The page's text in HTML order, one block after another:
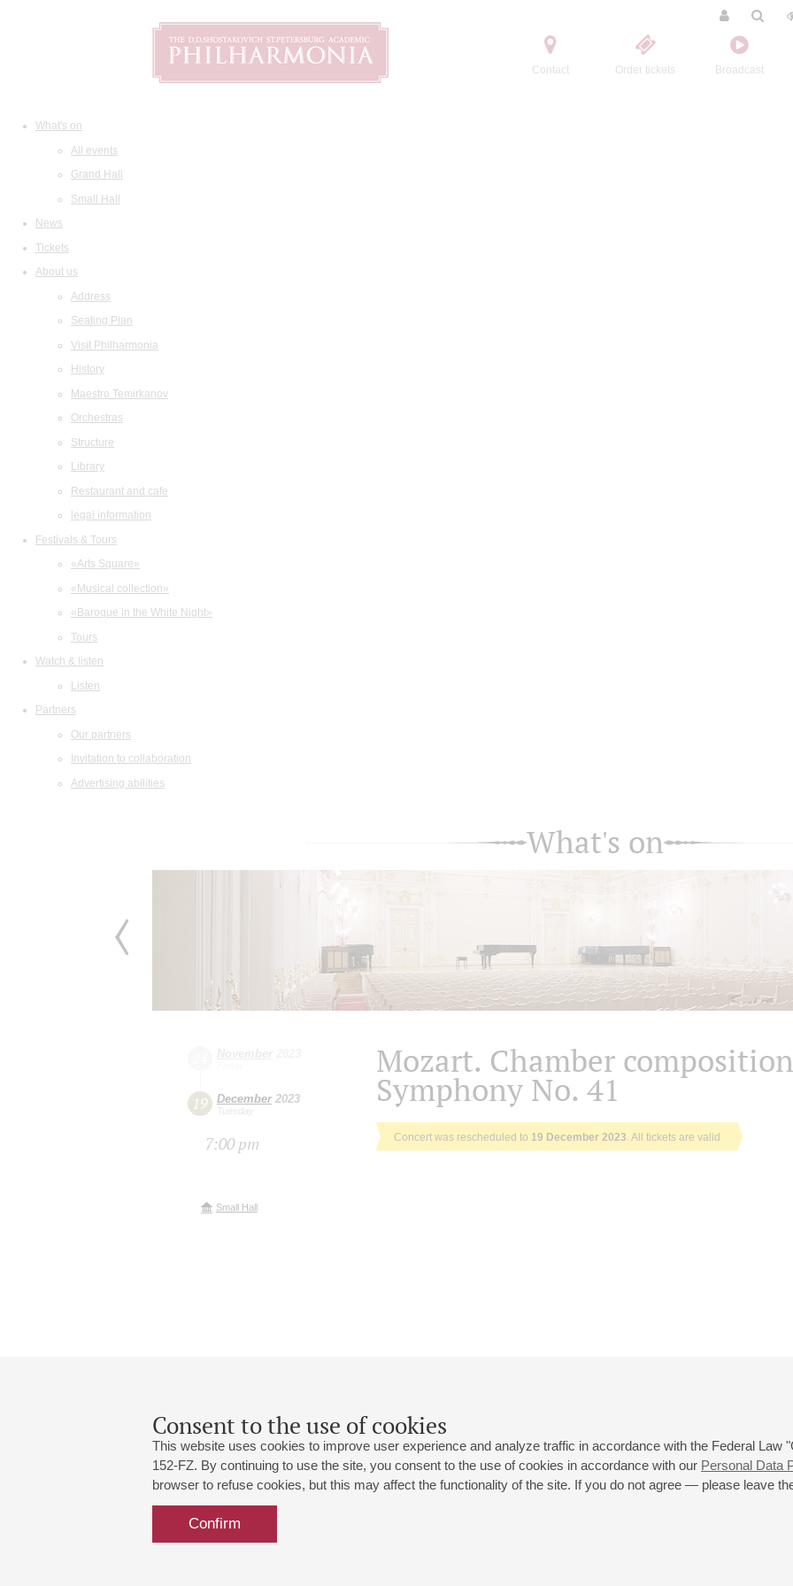
Contact Order tickets Broadcast
What's on
All events
Grand Hall
Small Hall
News
Tickets
About us
Address
Seating Plan
Visit Philharmonia
History
Maestro Temirkanov
Orchestras
Structure
Library
Restaurant and cafe
legal information
Festivals & Tours
«Arts Square»
«Musical collection»
«Baroque in the White Night»
Tours
Watch & listen
Listen
Partners
Our partners
Invitation to collaboration
Advertising abilities
Consent to the use of cookies
This website uses cookies to improve user experience and analyze traffic in accordance with the Federal Law
152-FZ. By continuing to use the site, you consent to the use of cookies in accordance with our Personal Data
browser to refuse cookies, but this may affect the functionality of the site. If you do not agree — please leave
Confirm
What's on
19 December2023
Tuesday
7:00 pm
Small Hall
Mozart. Chamber
Symphony No. 41
Concert was rescheduled to 19 December 2023 . All tickets are valid
Grand Hall:
191186, St. Petersburg, Mikhailovskaya st., 2
+7 (812) 240-01-00, +7 (812) 240-01-80